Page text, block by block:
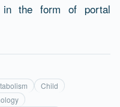
in the form of portal
Child